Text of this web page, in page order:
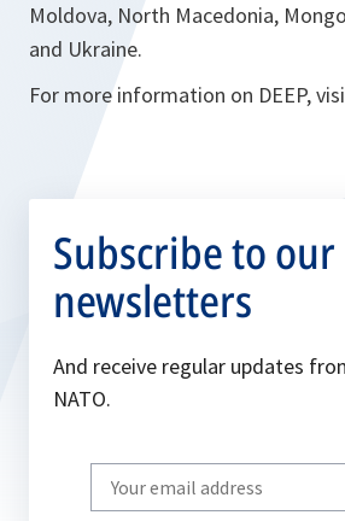
Moldova, North Macedonia,
and Ukraine.
For more information on DEEP,
Subscribe to our
newsletters
And receive regular updates
NATO.
Write
your